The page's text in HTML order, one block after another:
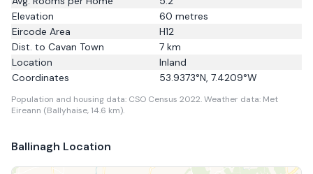
Elevation
60 metres
Eircode Area
H12
Dist. to Cavan Town 7 km
Location
Inland
Coordinates
53.9373°N, 7.4209°W
Population and housing data: CSO Census 2022.Weather data: Met
Eireann (Ballyhaise, 14.6 km).
Ballinagh Location